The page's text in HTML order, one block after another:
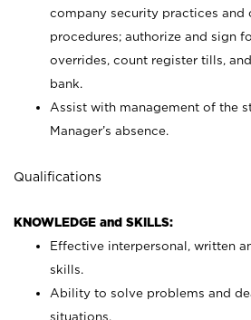
company security practices and
procedures; authorize and sign
overrides, count register tills,
bank.
Assist with management of the
Manager’s absence.
Qualifications
KNOWLEDGE and SKILLS:
Effective interpersonal, written
skills.
Ability to solve problems and
situations.